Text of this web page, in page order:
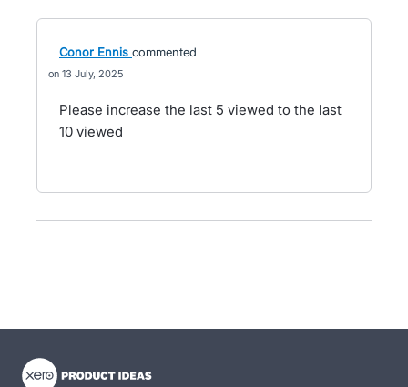
Conor Ennis commented
13 July, 2025
Please increase the last 5 viewed to the last
10 viewed